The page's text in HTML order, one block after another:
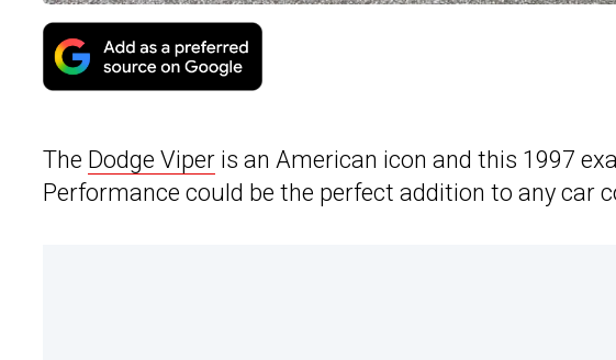
The Dodge Viper is an American icon and this 1997
Performance could be the perfect addition to any car